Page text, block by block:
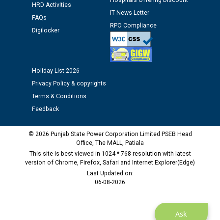
against CRA 312/25.
M/s ECS Industries Private Limited, Vadodara declared
as Defaulter Firm by PSPCL upto 02-03-2028
Ask
HRD Activities
FAQs
Digilocker
IT News Letter
RPO Compliance
Holiday List 2026
Privacy Policy & copyrights
Terms & Conditions
Feedback
© 2026 Punjab State Power Corporation Limited PSEB Head
Office, The MALL, Patiala
This site is best viewed in 1024 * 768 resolution with latest
version of Chrome, Firefox, Safari and Internet Explorer(Edge)
Last Updated on:
06-08-2026